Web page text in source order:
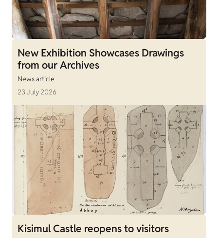
New Exhibition Showcases Drawings
from our Archives
News article
23 July 2026
Kisimul Castle reopens to visitors